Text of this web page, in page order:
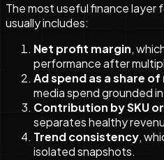
The most useful finance layer
usually includes:
Net profit margin,
performance after
Ad spend as a share of
media spend grounded
Contribution by SKU
separates healthy
Trend consistency,
isolated snapshots.